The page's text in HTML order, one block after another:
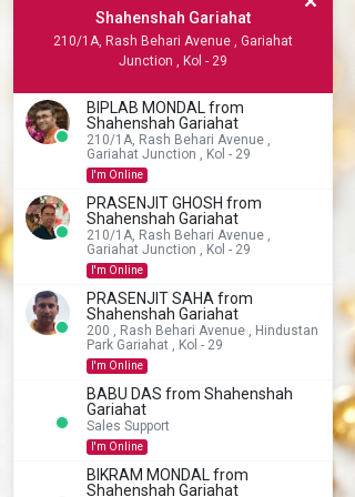
Shahenshah Gariahat
210/1A, Rash Behari Avenue , Gariahat
Junction , Kol - 29
BIPLAB MONDAL from
Shahenshah Gariahat
210/1A, Rash Behari Avenue ,
Gariahat Junction , Kol - 29
I'm Online
PRASENJIT GHOSH from
Shahenshah Gariahat
210/1A, Rash Behari Avenue ,
Gariahat Junction , Kol - 29
I'm Online
PRASENJIT SAHA from
Shahenshah Gariahat
200 , Rash Behari Avenue , Hindustan
Park Gariahat , Kol - 29
I'm Online
BABU DAS from Shahenshah
Gariahat
Sales Support
I'm Online
BIKRAM MONDAL from
Shahenshah Gariahat